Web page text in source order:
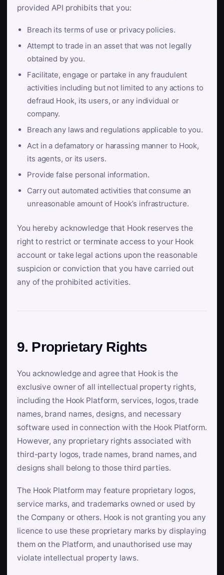
provided API prohibits that you:
Breach its terms of use or privacy policies.
Attempt to trade in an asset that was not legally
obtained by you.
Facilitate, engage or partake in any fraudulent
activities including but not limited to any actions to
defraud Hook, its users, or any individual or
company.
Breach any laws and regulations applicable to you.
Act in a defamatory or harassing manner to Hook,
its agents, or its users.
Provide false personal information.
Carry out automated activities that consume an
unreasonable amount of Hook’s infrastructure.
You hereby acknowledge that Hook reserves the
right to restrict or terminate access to your Hook
account or take legal actions upon the reasonable
suspicion or conviction that you have carried out
any of the prohibited activities.
9. Proprietary Rights
You acknowledge and agree that Hook is the
exclusive owner of all intellectual property rights,
including the Hook Platform, services, logos, trade
names, brand names, designs, and necessary
software used in connection with the Hook Platform.
However, any proprietary rights associated with
third-party logos, trade names, brand names, and
designs shall belong to those third parties.
The Hook Platform may feature proprietary logos,
service marks, and trademarks owned or used by
the Company or others. Hook is not granting you any
licence to use these proprietary marks by displaying
them on the Platform, and unauthorised use may
violate intellectual property laws.